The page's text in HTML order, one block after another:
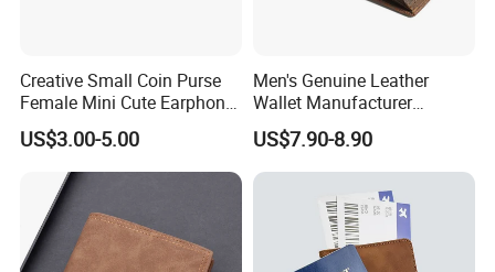
Creative Small Coin Purse
Female Mini Cute Earphone
Storage Bag Purse Small
Fresh Korean Coin Bag
US$3.00-5.00
Men's Genuine Leather
Wallet Manufacturer
Creditcard Holder Made of
Cow Hide Skin
US$7.90-8.90